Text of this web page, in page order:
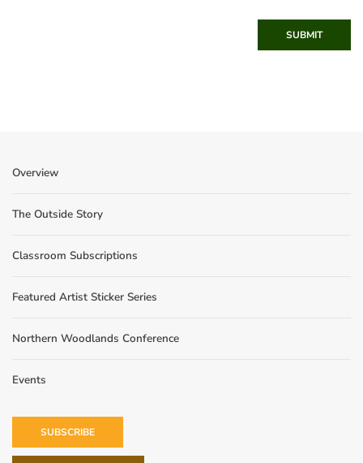
SUBMIT
Overview
The Outside Story
Classroom Subscriptions
Featured Artist Sticker Series
Northern Woodlands Conference
Events
SUBSCRIBE